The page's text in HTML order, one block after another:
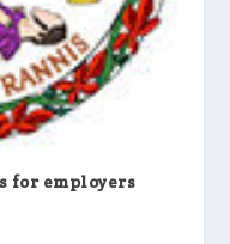
for employers